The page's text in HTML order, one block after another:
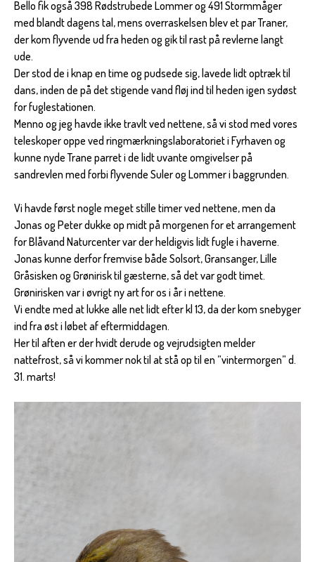
Bello fik også 398 Rødstrubede Lommer og 491 Stormmåger
med blandt dagens tal, mens overraskelsen blev et par Traner,
der kom flyvende ud fra heden og gik til rast på revlerne langt
ude.
Der stod de i knap en time og pudsede sig, lavede lidt optræk til
dans, inden de på det stigende vand fløj ind til heden igen sydøst
for fuglestationen.
Menno og jeg havde ikke travlt ved nettene, så vi stod med vores
teleskoper oppe ved ringmærkningslaboratoriet i Fyrhaven og
kunne nyde Trane parret i de lidt uvante omgivelser på
sandrevlen med forbi flyvende Suler og Lommer i baggrunden.
Vi havde først nogle meget stille timer ved nettene, men da
Jonas og Peter dukke op midt på morgenen for et arrangement
for Blåvand Naturcenter var der heldigvis lidt fugle i haverne.
Jonas kunne derfor fremvise både Solsort, Gransanger, Lille
Gråsisken og Grønirisk til gæsterne, så det var godt timet.
Grønirisken var i øvrigt ny art for os i år i nettene.
Vi endte med at lukke alle net lidt efter kl 13, da der kom snebyger
ind fra øst i løbet af eftermiddagen.
Her til aften er der hvidt derude og vejrudsigten melder
nattefrost, så vi kommer nok til at stå op til en ”vintermorgen” d.
31. marts!